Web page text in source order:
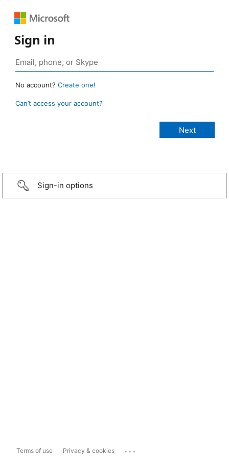
Sign in
No account? Create one!
Can’t access your account?
Sign-in options
Terms of use Privacy & cookies ...